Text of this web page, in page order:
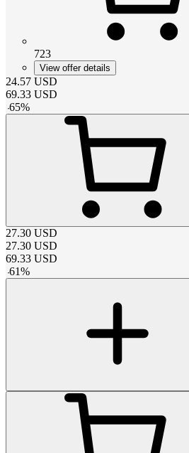
723
View offer details
24.57 USD
69.33 USD
-65%
27.30 USD
27.30 USD
69.33 USD
-61%